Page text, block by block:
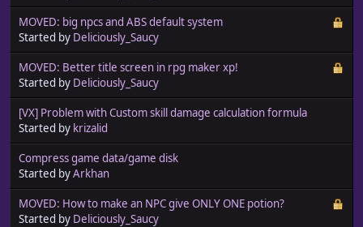
MOVED: big npcs and ABS default system
Started by Deliciously_Saucy
MOVED: Better title screen in rpg maker xp!
Started by Deliciously_Saucy
[VX] Problem with Custom skill damage calculation formula
Started by krizalid
Compress game data/game disk
Started byArkhan
MOVED: How to make an NPC give ONLY ONE potion?
Started by Deliciously_Saucy